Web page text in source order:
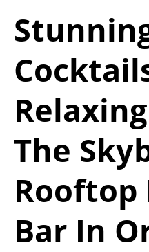
The
Rooftop
Bar In